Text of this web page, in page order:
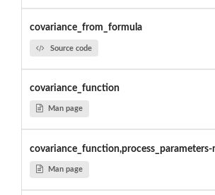
covariance_from_formula
Source code
covariance_function
Man page
covariance_function,process_parameters-
Man page